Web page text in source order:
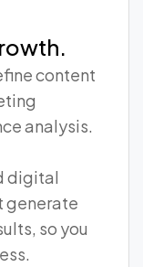
content
analysis.
digital
generate
so you